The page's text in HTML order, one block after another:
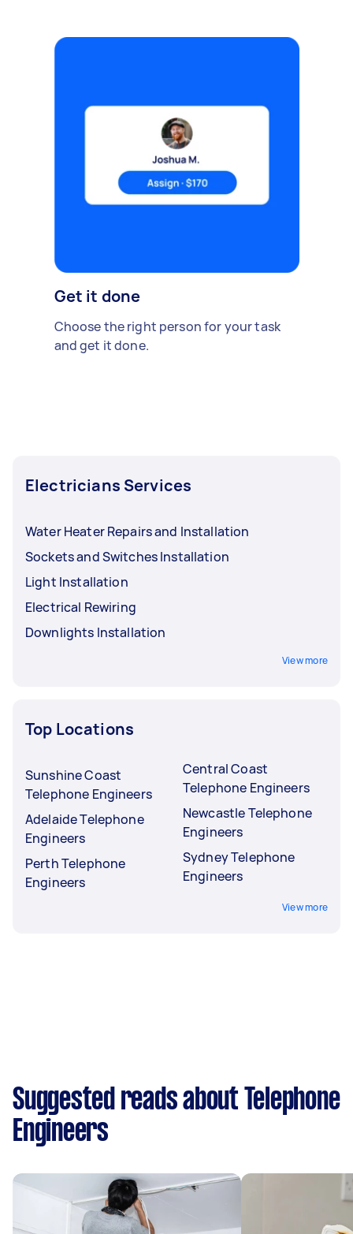
Get it done
Choose the right person for your task
and get it done.
Electricians Services
Water Heater Repairs and Installation
Sockets and Switches Installation
Light Installation
Electrical Rewiring
Downlights Installation
View more
Top Locations
Sunshine Coast
Telephone Engineers
Adelaide Telephone
Engineers
Perth Telephone
Engineers
Central Coast
Telephone Engineers
Newcastle Telephone
Engineers
Sydney Telephone
Engineers
View more
Suggested reads about Telephone
Engineers